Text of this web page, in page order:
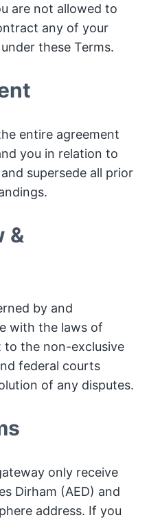
are not allowed to
any of your
these Terms.
entire agreement
you in relation to
supersede all prior
&
by and
with the laws of
to the non-exclusive
federal courts
of any disputes.
only receive
Dirham (AED) and
address. If you